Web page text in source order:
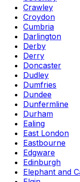
Crawley
Croydon
Cumbria
Darlington
Derby
Derry
Doncaster
Dudley
Dumfries
Dundee
Dunfermline
Durham
Ealing
East London
Eastbourne
Edgware
Edinburgh
Elephant and